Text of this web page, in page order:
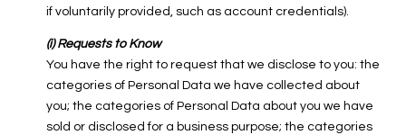
if voluntarily provided, such as account credentials).
(i) Requests to Know
You have the right to request that we disclose to you: the
categories of Personal Data we have collected about
you; the categories of Personal Data about you we have
sold or disclosed for a business purpose; the categories